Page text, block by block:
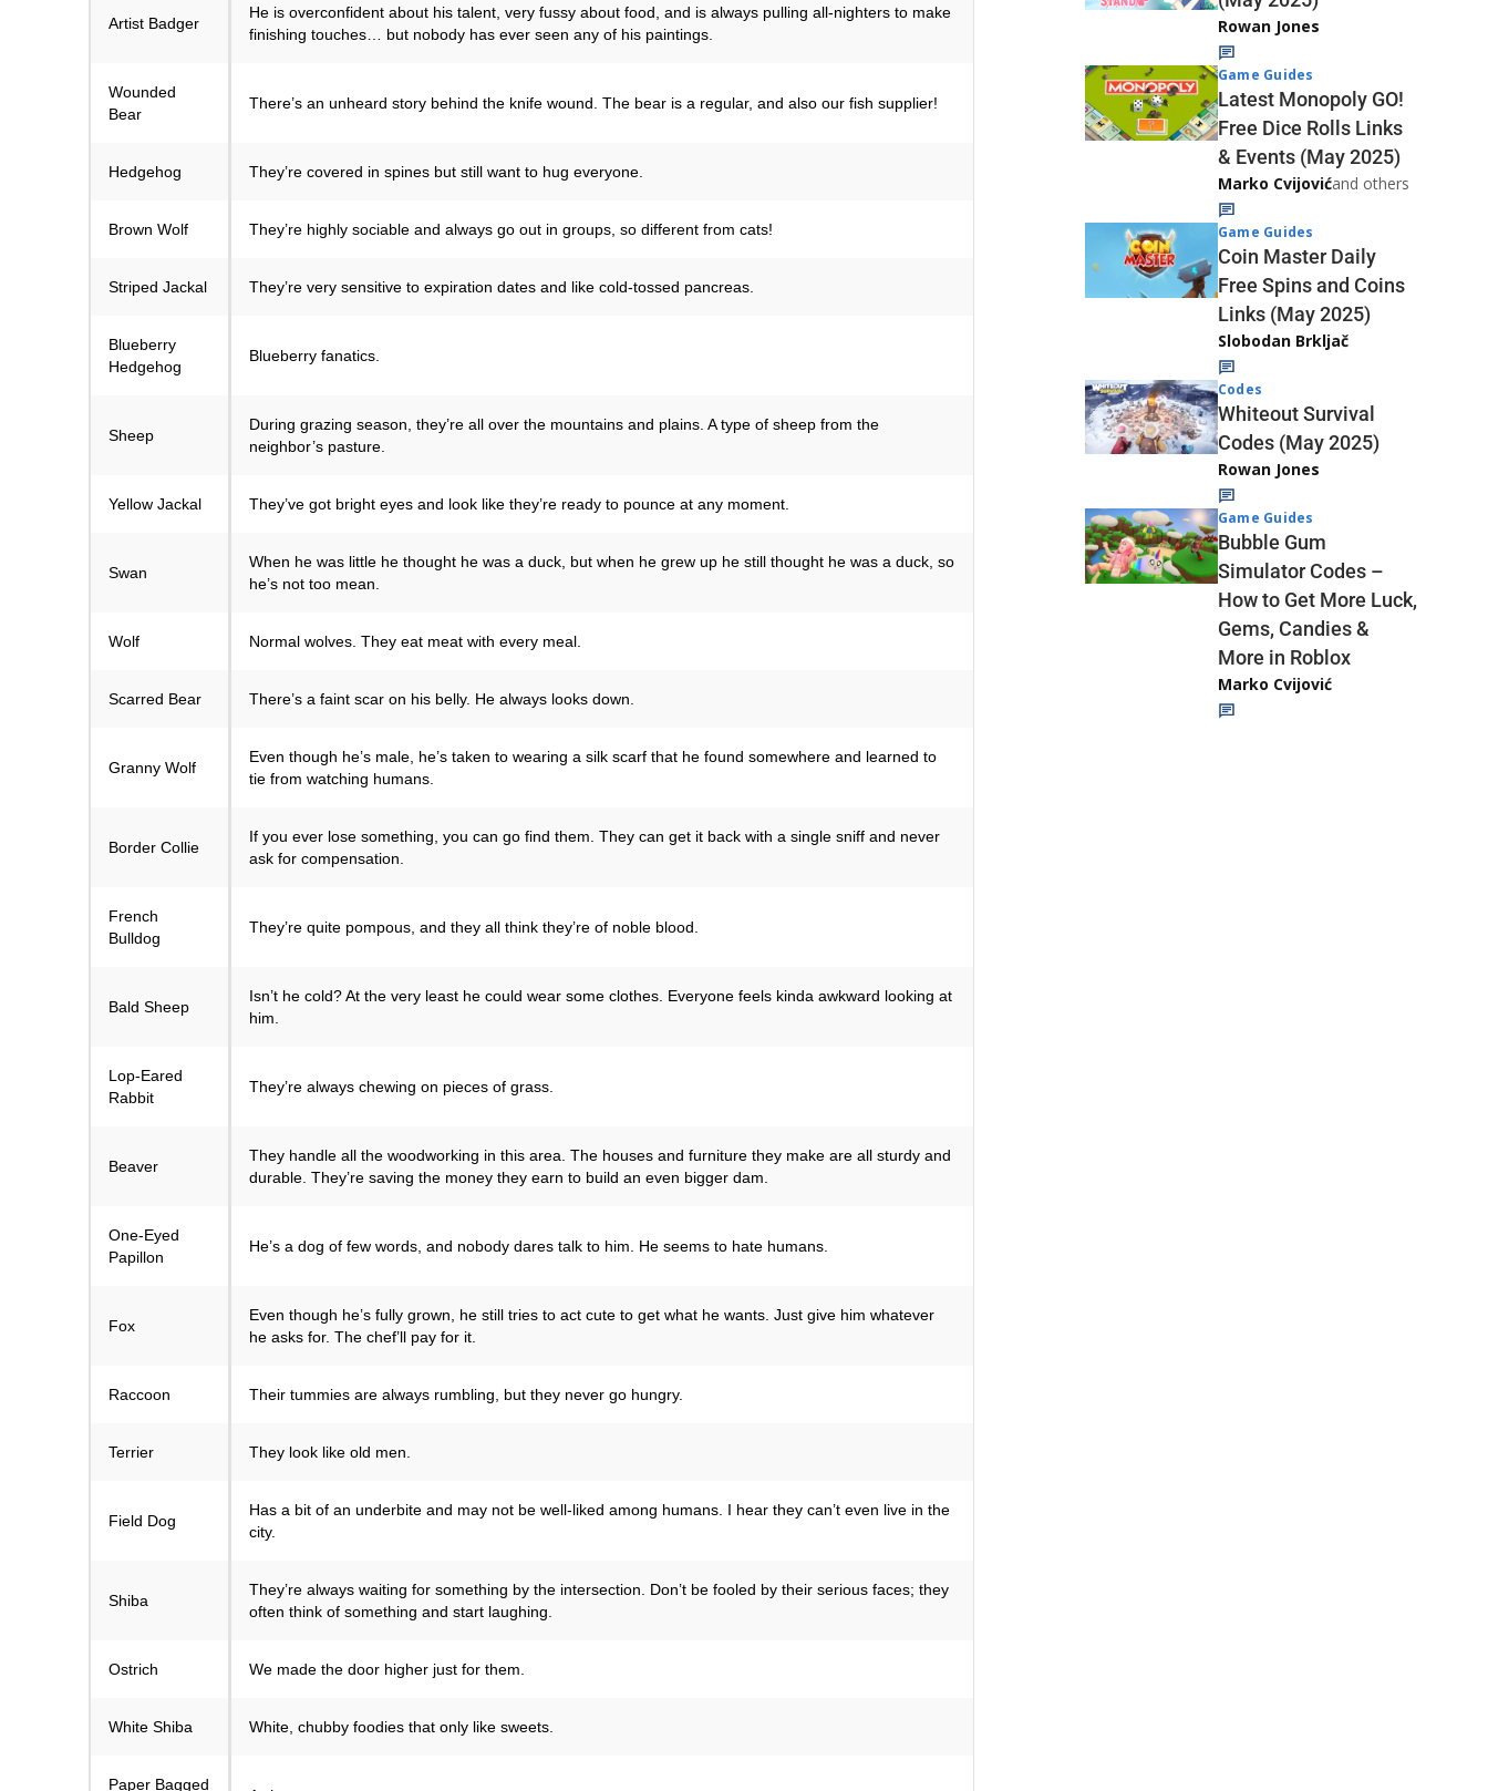
Artist Badger
He is overconfident about his talent, very fussy about food, and is always pulling all-nighters to make
finishing touches… but nobody has ever seen any of his paintings.
Wounded
Bear
There’s an unheard story behind the knife wound. The bear is a regular, and also our fish supplier!
Hedgehog They’re covered in spines but still want to hug everyone.
Brown Wolf They’re highly sociable and always go out in groups, so different from cats!
Striped Jackal They’re very sensitive to expiration dates and like cold-tossed pancreas.
Blueberry
Hedgehog
Blueberry fanatics.
Sheep
During grazing season, they’re all over the mountains and plains. A type of sheep from the
neighbor’s pasture.
Yellow Jackal They’ve got bright eyes and look like they’re ready to pounce at any moment.
Swan
When he was little he thought he was a duck, but when he grew up he still thought he was a duck, so
he’s not too mean.
Wolf Normal wolves. They eat meat with every meal.
Scarred Bear There’s a faint scar on his belly. He always looks down.
Granny Wolf
Even though he’s male, he’s taken to wearing a silk scarf that he found somewhere and learned to
tie from watching humans.
Border Collie
If you ever lose something, you can go find them. They can get it back with a single sniff and never
ask for compensation.
French
Bulldog
They’re quite pompous, and they all think they’re of noble blood.
Bald Sheep
Isn’t he cold? At the very least he could wear some clothes. Everyone feels kinda awkward looking at
him.
Lop-Eared
Rabbit
They’re always chewing on pieces of grass.
Beaver
They handle all the woodworking in this area. The houses and furniture they make are all sturdy and
durable. They’re saving the money they earn to build an even bigger dam.
One-Eyed
Papillon
He’s a dog of few words, and nobody dares talk to him. He seems to hate humans.
Fox
Even though he’s fully grown, he still tries to act cute to get what he wants. Just give him whatever
he asks for. The chef’ll pay for it.
Raccoon Their tummies are always rumbling, but they never go hungry.
Terrier They look like old men.
Field Dog
Has a bit of an underbite and may not be well-liked among humans. I hear they can’t even live in the
city.
Shiba
They’re always waiting for something by the intersection. Don’t be fooled by their serious faces; they
often think of something and start laughing.
Ostrich We made the door higher just for them.
White Shiba White, chubby foodies that only like sweets.
Paper Bagged
Rowan Jones
Game Guides
Latest Monopoly GO!
Free Dice Rolls Links
& Events (May 2025)
Marko Cvijovićand others
Game Guides
Coin Master Daily
Free Spins and Coins
Links (May 2025)
Slobodan Brkljač
Codes
Whiteout Survival
Codes (May 2025)
Rowan Jones
Game Guides
Bubble Gum
Simulator Codes –
How to Get More Luck,
Gems, Candies &
More in Roblox
Marko Cvijović